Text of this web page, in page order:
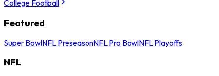
College Football
Featured
Super BowlNFL PreseasonNFL Pro BowlNFL Playoffs
NFL